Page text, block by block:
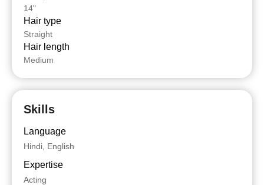
14"
Hair type
Straight
Hair length
Medium
Skills
Language
Hindi, English
Expertise
Acting